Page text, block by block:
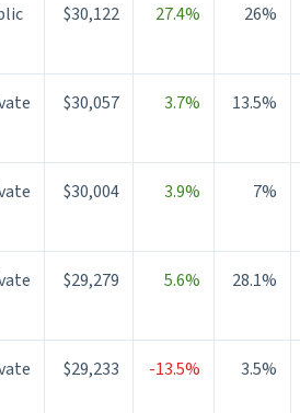
$30,122 27.4% 26%
$30,057 3.7% 13.5%
$30,004 3.9% 7%
$29,279 5.6% 28.1%
$29,233 -13.5% 3.5%